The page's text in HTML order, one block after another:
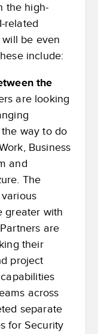
the high-
related
be even
include:
the
are looking
way to do
Business
and
The
greater with
are
their
project
across
separate
for Security